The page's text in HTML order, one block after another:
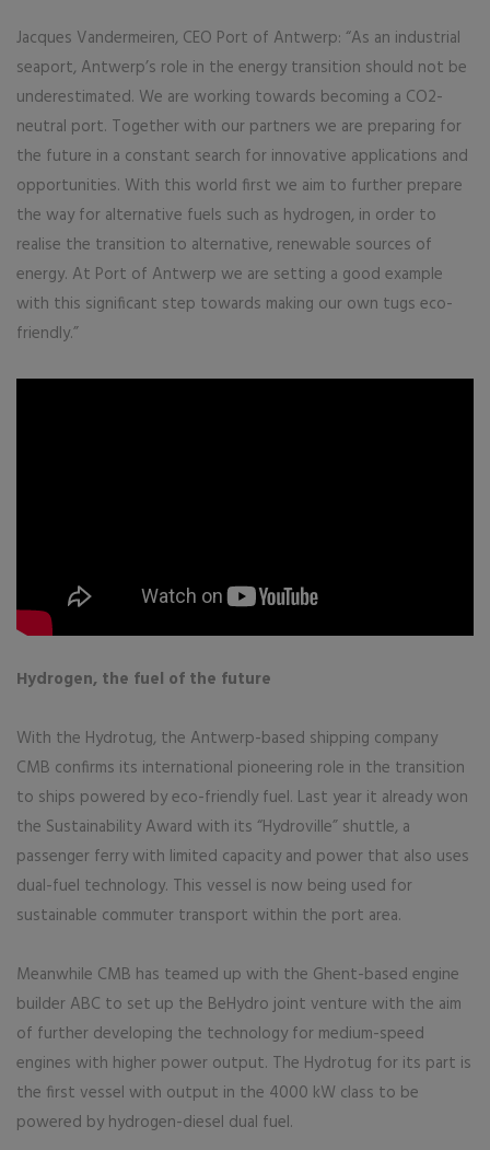
Jacques Vandermeiren, CEO Port of Antwerp: “As an industrial
seaport, Antwerp’s role in the energy transition should not be
underestimated. We are working towards becoming a CO2-
neutral port. Together with our partners we are preparing for
the future in a constant search for innovative applications and
opportunities. With this world first we aim to further prepare
the way for alternative fuels such as hydrogen, in order to
realise the transition to alternative, renewable sources of
energy. At Port of Antwerp we are setting a good example
with this significant step towards making our own tugs eco-
friendly.”
Hydrogen, the fuel of the future
With the Hydrotug, the Antwerp-based shipping company
CMB confirms its international pioneering role in the transition
to ships powered by eco-friendly fuel. Last year it already won
the Sustainability Award with its “Hydroville” shuttle, a
passenger ferry with limited capacity and power that also uses
dual-fuel technology. This vessel is now being used for
sustainable commuter transport within the port area.
Meanwhile CMB has teamed up with the Ghent-based engine
builder ABC to set up the BeHydro joint venture with the aim
of further developing the technology for medium-speed
engines with higher power output. The Hydrotug for its part is
the first vessel with output in the 4000 kW class to be
powered by hydrogen-diesel dual fuel.